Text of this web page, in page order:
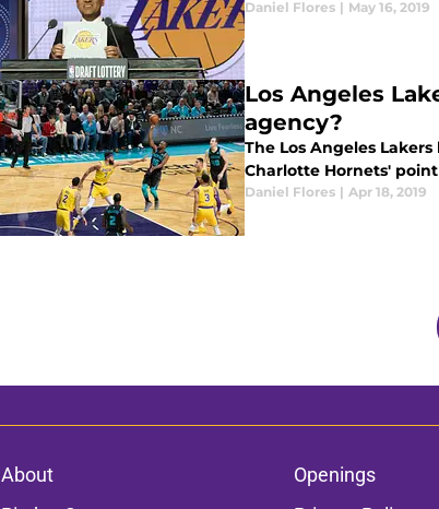
Daniel Flores | May 16, 2019
Los Angeles
agency?
The Los Angeles
Charlotte Hornets'
Daniel Flores | Apr 18, 2019
About Openings